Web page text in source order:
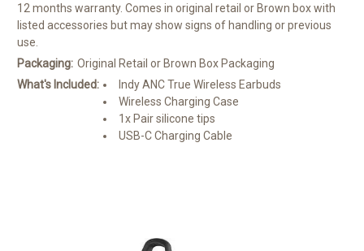
12 months warranty. Comes in original retail or Brown box with
listed accessories but may show signs of handling or previous
use.
Packaging: Original Retail or Brown Box Packaging
What's Included:
Indy ANC True Wireless Earbuds
Wireless Charging Case
1x Pair silicone tips
USB-C Charging Cable